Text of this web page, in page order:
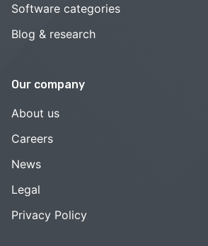
Software categories
Blog & research
Our company
About us
Careers
News
Legal
Privacy Policy